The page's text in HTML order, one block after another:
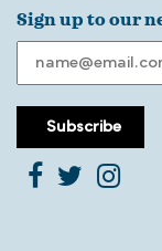
Sign up to our